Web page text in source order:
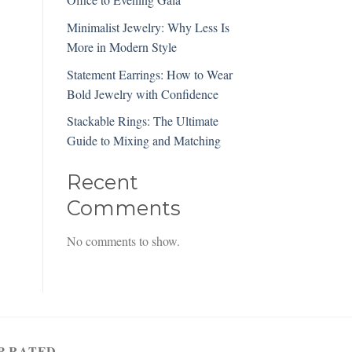
Minimalist Jewelry: Why Less Is
More in Modern Style
Statement Earrings: How to Wear
Bold Jewelry with Confidence
Stackable Rings: The Ultimate
Guide to Mixing and Matching
Recent
Comments
No comments to show.